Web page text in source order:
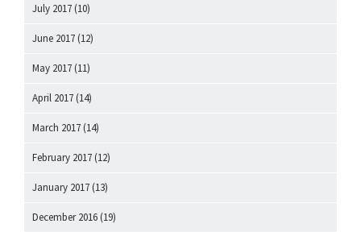
July 2017 (10)
June 2017 (12)
May 2017 (11)
April 2017 (14)
March 2017 (14)
February 2017 (12)
January 2017 (13)
December 2016 (19)